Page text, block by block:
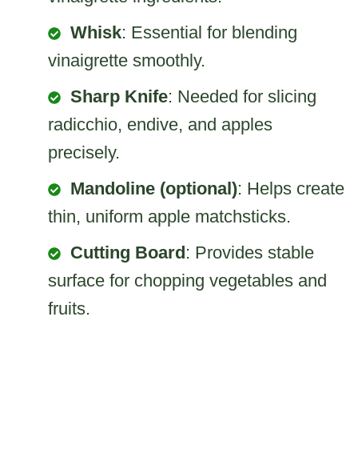
Whisk: Essential for blending
vinaigrette smoothly.
Sharp Knife: Needed for slicing
radicchio, endive, and apples
precisely.
Mandoline (optional): Helps create
thin, uniform apple matchsticks.
Cutting Board: Provides stable
surface for chopping vegetables and
fruits.